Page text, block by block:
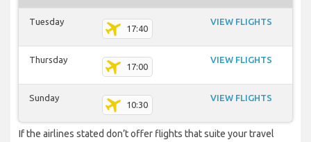
Tuesday
17:40
VIEW FLIGHTS
Thursday
17:00
VIEW FLIGHTS
Sunday
10:30
VIEW FLIGHTS
If the airlines stated don’t offer flights that suite your travel